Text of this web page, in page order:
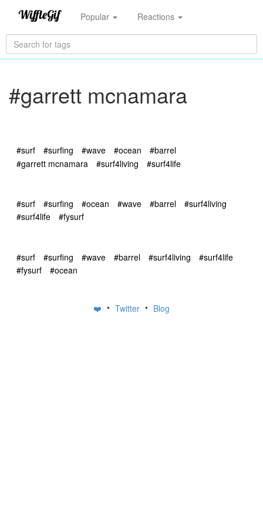
Popular Reactions
#garrett mcnamara
#surf #surfing #wave #ocean
#barrel
#garrett mcnamara
#surf4living #surf4life
#surf #surfing #ocean #wave #barrel
#surf4living
#surf4life
#fysurf
#surf #surfing #wave #barrel #surf4living
#surf4life
#fysurf
#ocean
❤️ • Twitter • Blog